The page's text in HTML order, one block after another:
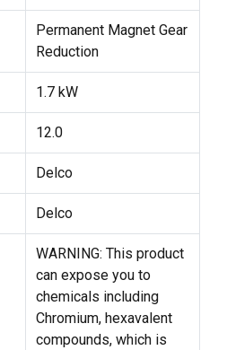
Permanent Magnet Gear
Reduction
1.7 kW
12.0
Delco
Delco
WARNING: This product
can expose you to
chemicals including
Chromium, hexavalent
compounds, which is